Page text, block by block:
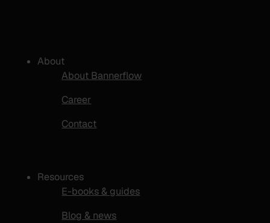
About
About Bannerflow
Career
Contact
Resources
E-books & guides
Blog & news